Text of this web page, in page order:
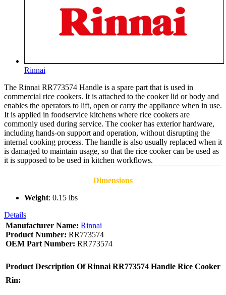
Rinnai
The Rinnai RR773574 Handle is a spare part that is used in
commercial rice cookers. It is attached to the cooker lid or body and
enables the operators to lift, open or carry the appliance when in use.
It is applied in foodservice kitchens where rice cookers are
commonly used during service. The cooker has exterior hardware,
including hands-on support and operation, without disrupting the
internal cooking process. The handle is also usually replaced when it
is damaged to maintain usage, so that the rice cooker can be used as
it is supposed to be used in kitchen workflows.
Dimensions
Weight: 0.15 lbs
Details
Manufacturer Name: Rinnai
Product Number: RR773574
OEM Part Number: RR773574
Product Description OfRinnai RR773574 Handle Rice Cooker
Rin: